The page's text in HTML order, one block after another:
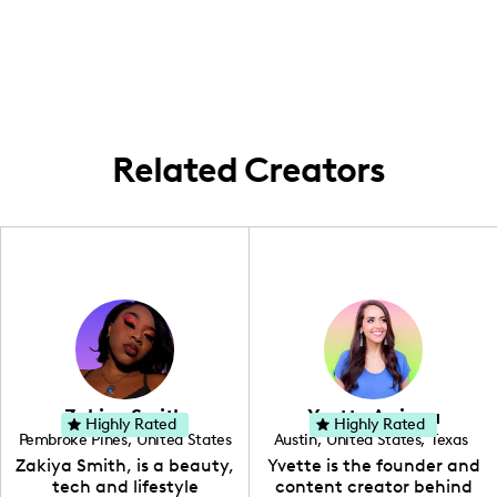
Related Creators
Zakiya Smith
Pembroke Pines, United States
, Florida
Zakiya Smith, is a beauty,
tech and lifestyle
Highly Rated Yvette Arriaga
Austin, United States, Texas
Yvette is the founder and
content creator behind
Highly Rated